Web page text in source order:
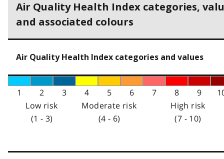
Air Quality Health Index categories,
and associated colours
Air Quality Health Index categories and values
1 2 3 4 5 6 7 8 9
Low risk
(1 - 3)
Moderate risk
(4 - 6)
High risk
(7 - 10)